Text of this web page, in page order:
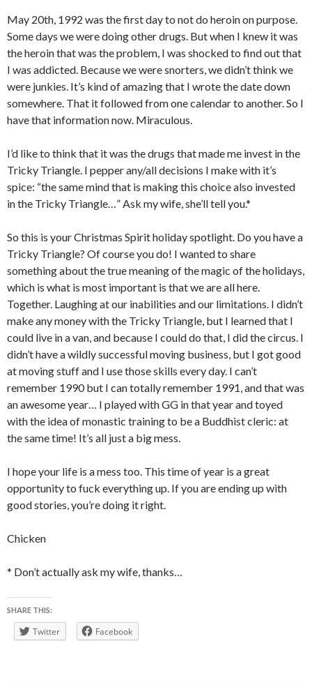
May 20th, 1992 was the first day to not do heroin on purpose.
Some days we were doing other drugs. But when I knew it was
the heroin that was the problem, I was shocked to find out that
I was addicted. Because we were snorters, we didn’t think we
were junkies. It’s kind of amazing that I wrote the date down
somewhere. That it followed from one calendar to another. So I
have that information now. Miraculous.
I’d like to think that it was the drugs that made me invest in the
Tricky Triangle. I pepper any/all decisions I make with it’s
spice: “the same mind that is making this choice also invested
in the Tricky Triangle…” Ask my wife, she’ll tell you.*
So this is your Christmas Spirit holiday spotlight. Do you have a
Tricky Triangle? Of course you do! I wanted to share
something about the true meaning of the magic of the holidays,
which is what is most important is that we are all here.
Together. Laughing at our inabilities and our limitations. I didn’t
make any money with the Tricky Triangle, but I learned that I
could live in a van, and because I could do that, I did the circus. I
didn’t have a wildly successful moving business, but I got good
at moving stuff and I use those skills every day. I can’t
remember 1990 but I can totally remember 1991, and that was
an awesome year… I played with GG in that year and toyed
with the idea of monastic training to be a Buddhist cleric: at
the same time! It’s all just a big mess.
I hope your life is a mess too. This time of year is a great
opportunity to fuck everything up. If you are ending up with
good stories, you’re doing it right.
Chicken
* Don’t actually ask my wife, thanks…
SHARE THIS:
Twitter Facebook